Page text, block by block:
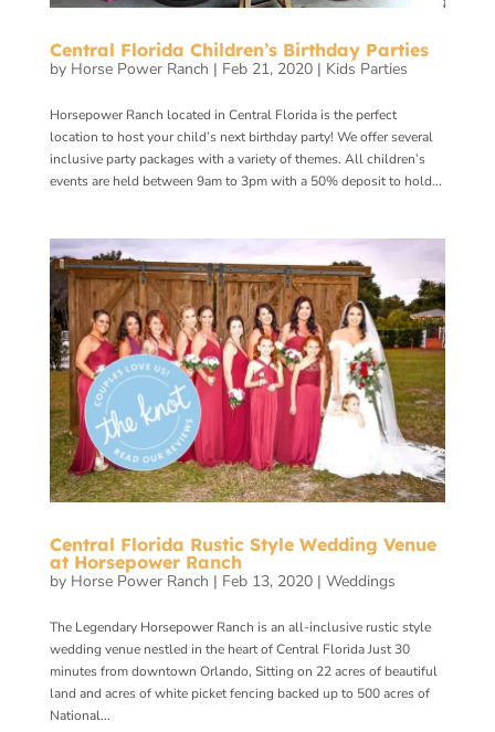
Central Florida Children’s Birthday Parties
by Horse Power Ranch | Feb 21, 2020| Kids Parties
Horsepower Ranch located in Central Florida is the perfect
location to host your child’s next birthday party! We offer several
inclusive party packages with a variety of themes. All children’s
events are held between 9am to 3pm with a 50% deposit to hold...
Central Florida Rustic Style Wedding Venue
at Horsepower Ranch
by Horse Power Ranch | Feb 13, 2020| Weddings
The Legendary Horsepower Ranch is an all-inclusive rustic style
wedding venue nestled in the heart of Central Florida Just 30
minutes from downtown Orlando, Sitting on 22 acres of beautiful
land and acres of white picket fencing backed up to 500 acres of
National...